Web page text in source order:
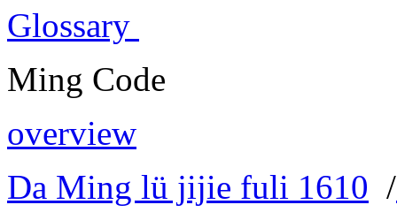
Glossary
Ming Code
overview
Da Ming lü jijie fuli 1610 /